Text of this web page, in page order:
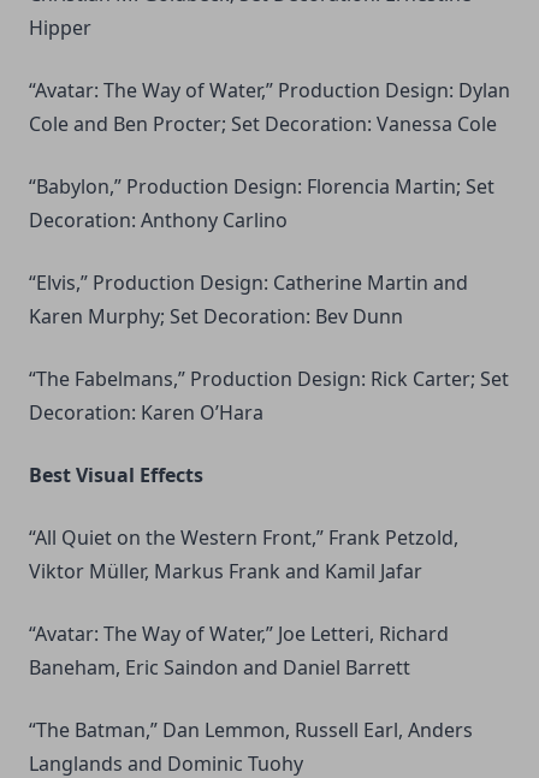
Hipper
“Avatar: The Way of Water,” Production Design: Dylan
Cole and Ben Procter; Set Decoration: Vanessa Cole
“Babylon,” Production Design: Florencia Martin; Set
Decoration: Anthony Carlino
“Elvis,” Production Design: Catherine Martin and
Karen Murphy; Set Decoration: Bev Dunn
“The Fabelmans,” Production Design: Rick Carter; Set
Decoration: Karen O’Hara
Best Visual Effects
“All Quiet on the Western Front,” Frank Petzold,
Viktor Müller, Markus Frank and Kamil Jafar
“Avatar: The Way of Water,” Joe Letteri, Richard
Baneham, Eric Saindon and Daniel Barrett
“The Batman,” Dan Lemmon, Russell Earl, Anders
Langlands and Dominic Tuohy